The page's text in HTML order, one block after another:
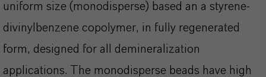
uniform size (monodisperse) based an a styrene-
divinylbenzene copolymer, in fully regenerated
form, designed for all demineralization
applications. The monodisperse beads have high